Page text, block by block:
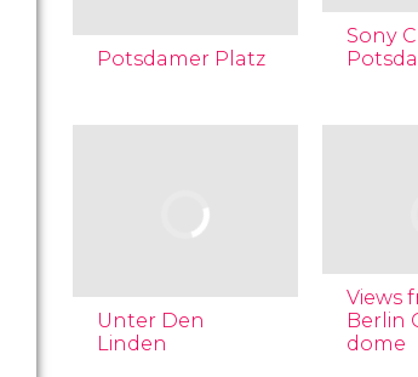
Potsdamer Platz
Sony
Unter Den
Linden
Views
Berlin
dome